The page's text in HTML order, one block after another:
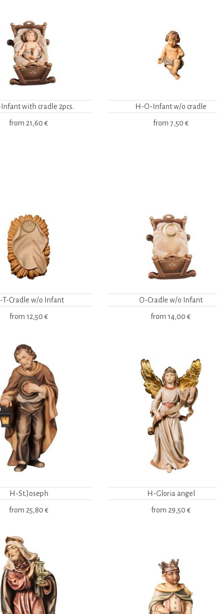
with cradle 2pcs.
from 21,60 €
H-O-Infant w/o cradle
from 7,50 €
T-Cradle w/o Infant
from 12,50 €
O-Cradle w/o Infant
from 14,00 €
H-St.Joseph
from 25,80 €
H-Gloria angel
from 29,50 €